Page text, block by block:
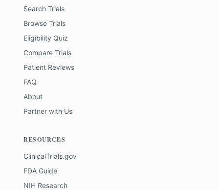
Search Trials
Browse Trials
Eligibility Quiz
Compare Trials
Patient Reviews
FAQ
About
Partner with Us
RESOURCES
ClinicalTrials.gov
FDA Guide
NIH Research